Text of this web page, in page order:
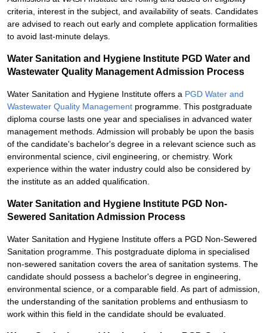
criteria, interest in the subject, and availability of seats. Candidates
are advised to reach out early and complete application formalities
to avoid last-minute delays.
Water Sanitation and Hygiene Institute PGD Water and
Wastewater Quality Management Admission Process
Water Sanitation and Hygiene Institute offers a PGD Water and
Wastewater Quality Management programme. This postgraduate
diploma course lasts one year and specialises in advanced water
management methods. Admission will probably be upon the basis
of the candidate's bachelor's degree in a relevant science such as
environmental science, civil engineering, or chemistry. Work
experience within the water industry could also be considered by
the institute as an added qualification.
Water Sanitation and Hygiene Institute PGD Non-
Sewered Sanitation Admission Process
Water Sanitation and Hygiene Institute offers a PGD Non-Sewered
Sanitation programme. This postgraduate diploma in specialised
non-sewered sanitation covers the area of sanitation systems. The
candidate should possess a bachelor's degree in engineering,
environmental science, or a comparable field. As part of admission,
the understanding of the sanitation problems and enthusiasm to
work within this field in the candidate should be evaluated.